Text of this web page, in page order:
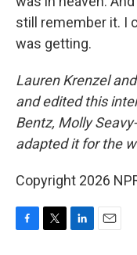
still remember it. I
was getting.
Lauren Krenzel
and edited this
Bentz, Molly
adapted it for the
Copyright 2026